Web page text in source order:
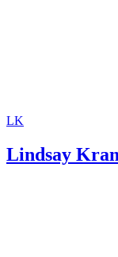
LK
Lindsay